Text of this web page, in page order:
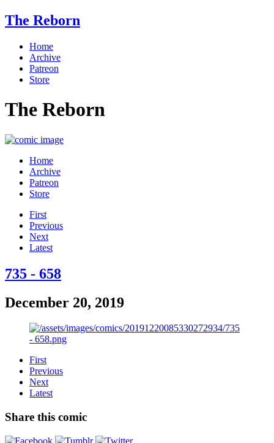
The Reborn
Home
Archive
Patreon
Store
The Reborn
Home
Archive
Patreon
Store
First
Previous
Next
Latest
735 - 658
December 20, 2019
First
Previous
Next
Latest
Share this comic